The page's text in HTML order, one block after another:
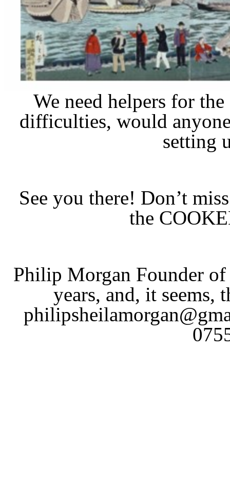
We need helpers for
difficulties, would
setting
See you there! Don’t
the
Philip Morgan Founder
years, and, it seems,